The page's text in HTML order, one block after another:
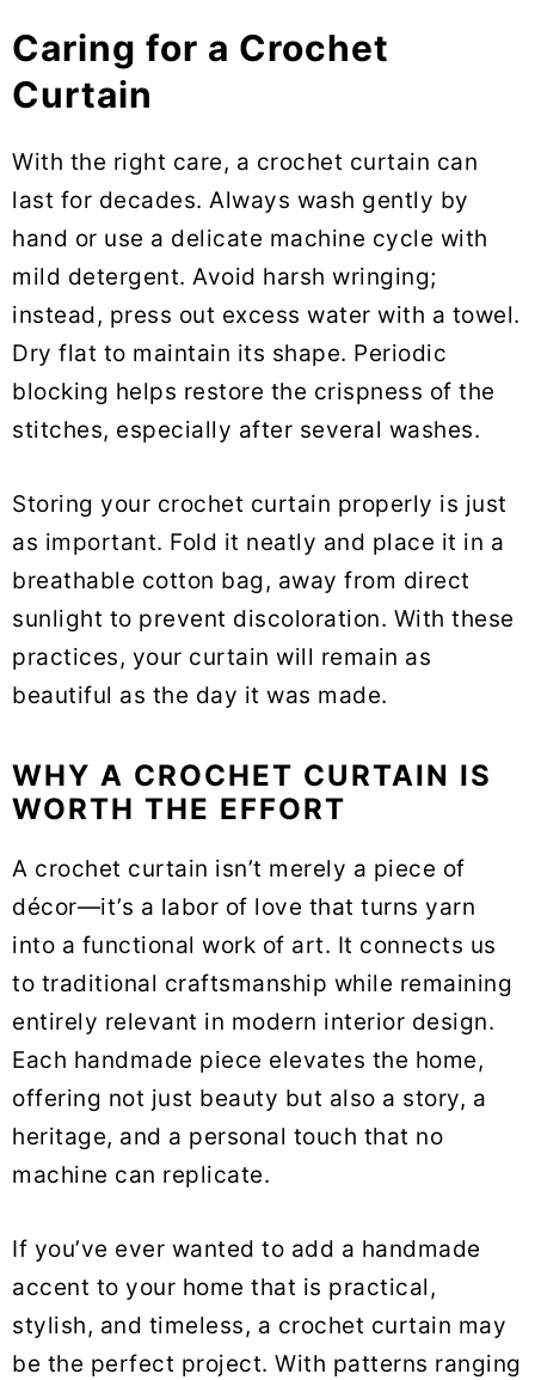
Caring for a Crochet
Curtain
With the right care, a crochet curtain can
last for decades. Always wash gently by
hand or use a delicate machine cycle with
mild detergent. Avoid harsh wringing;
instead, press out excess water with a towel.
Dry flat to maintain its shape. Periodic
blocking helps restore the crispness of the
stitches, especially after several washes.
Storing your crochet curtain properly is just
as important. Fold it neatly and place it in a
breathable cotton bag, away from direct
sunlight to prevent discoloration. With these
practices, your curtain will remain as
beautiful as the day it was made.
WHY A CROCHET CURTAIN IS
WORTH THE EFFORT
A crochet curtain isn’t merely a piece of
décor—it’s a labor of love that turns yarn
into a functional work of art. It connects us
to traditional craftsmanship while remaining
entirely relevant in modern interior design.
Each handmade piece elevates the home,
offering not just beauty but also a story, a
heritage, and a personal touch that no
machine can replicate.
If you’ve ever wanted to add a handmade
accent to your home that is practical,
stylish, and timeless, a crochet curtain may
be the perfect project. With patterns ranging